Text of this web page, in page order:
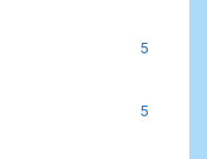
5
5